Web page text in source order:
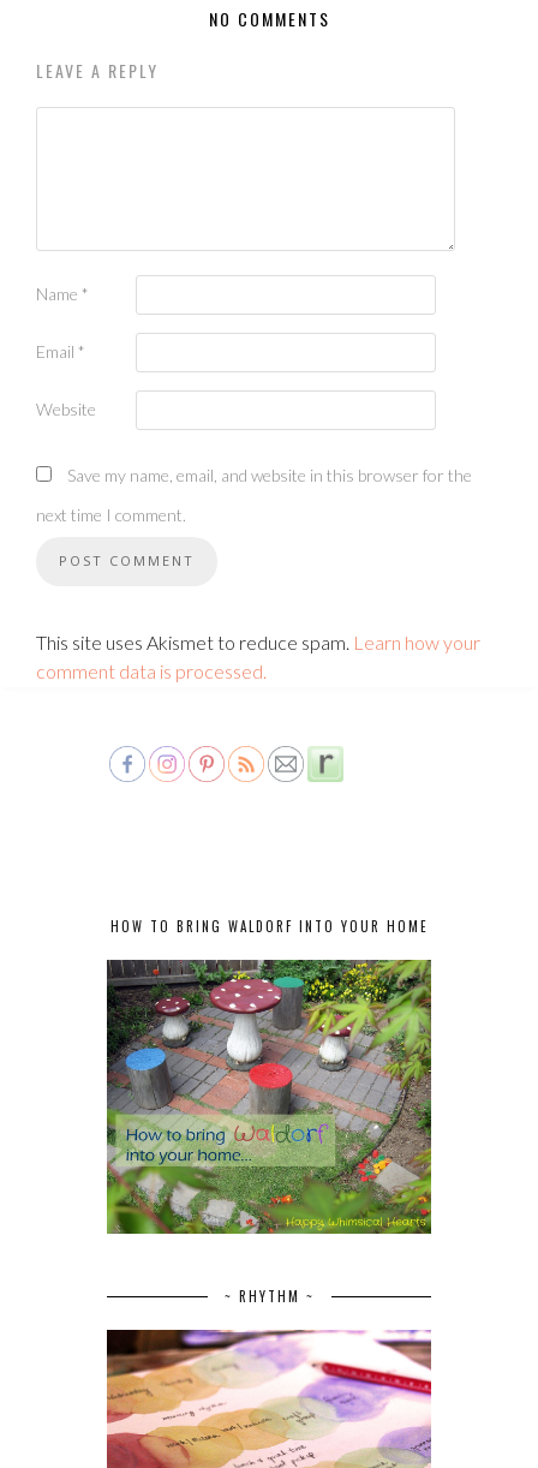
NO COMMENTS
LEAVE A REPLY
Name *
Email *
Website
Save my name, email, and website in this browser for the
next time I comment.
This site uses Akismet to reduce spam. Learn how your
comment data is processed.
HOW TO BRING WALDORF INTO YOUR HOME
~ RHYTHM ~